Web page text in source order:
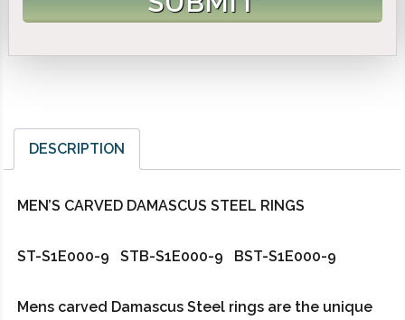
DESCRIPTION
MEN’S CARVED DAMASCUS STEEL RINGS
ST-S1E000-9 STB-S1E000-9 BST-S1E000-9
Mens carved Damascus Steel rings are the unique